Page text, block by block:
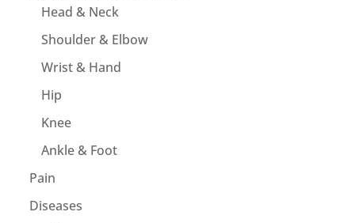
Head & Neck
Shoulder & Elbow
Wrist & Hand
Hip
Knee
Ankle & Foot
Pain
Diseases